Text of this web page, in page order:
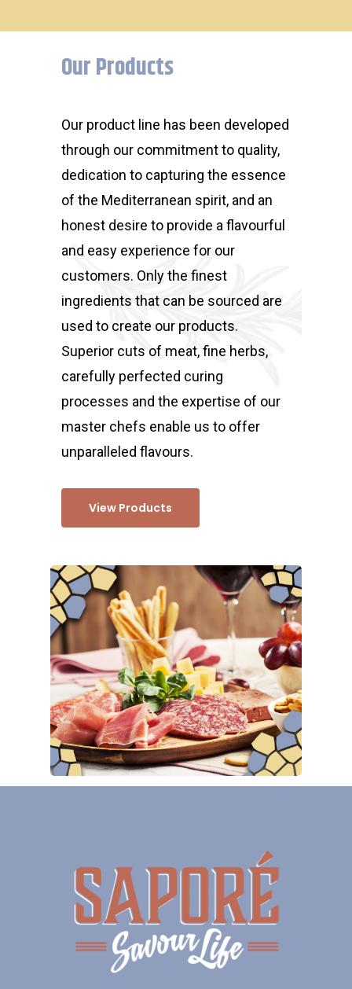
Our Products
Our product line has been developed
through our commitment to quality,
dedication to capturing the essence
of the Mediterranean spirit, and an
honest desire to provide a flavourful
and easy experience for our
customers. Only the finest
ingredients that can be sourced are
used to create our products.
Superior cuts of meat, fine herbs,
carefully perfected curing
processes and the expertise of our
master chefs enable us to offer
unparalleled flavours.
View Products